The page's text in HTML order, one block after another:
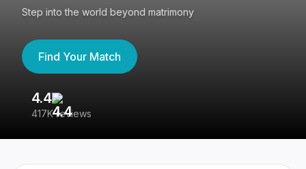
Step into the world beyond matrimony
Find Your Match
4.4
417K reviews